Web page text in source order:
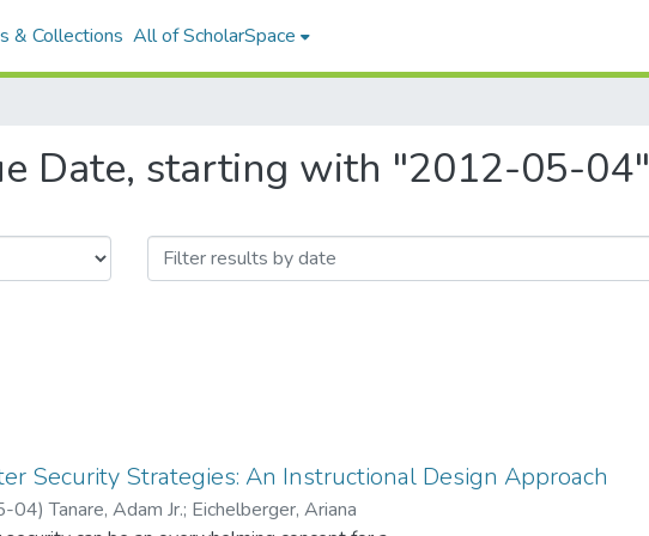
& Collections All of ScholarSpace
Date, starting with "2012-05-04"
Security Strategies: An Instructional Design Approach
04)Tanare, Adam Jr.; Eichelberger, Ariana